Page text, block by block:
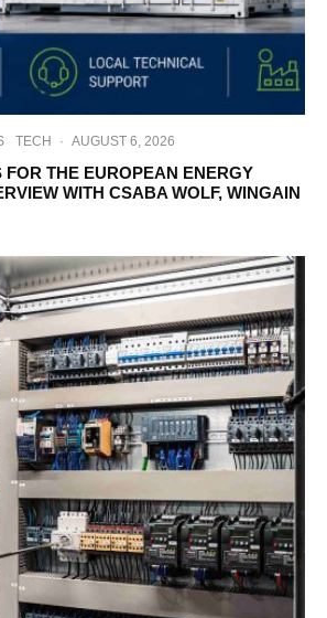
TECH · AUGUST 6, 2026
FOR THE EUROPEAN ENERGY
WITH CSABA WOLF, WINGAIN